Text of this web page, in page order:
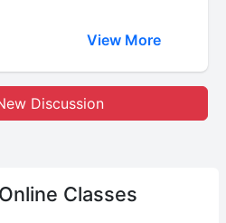
View More
Discussion
Online Classes